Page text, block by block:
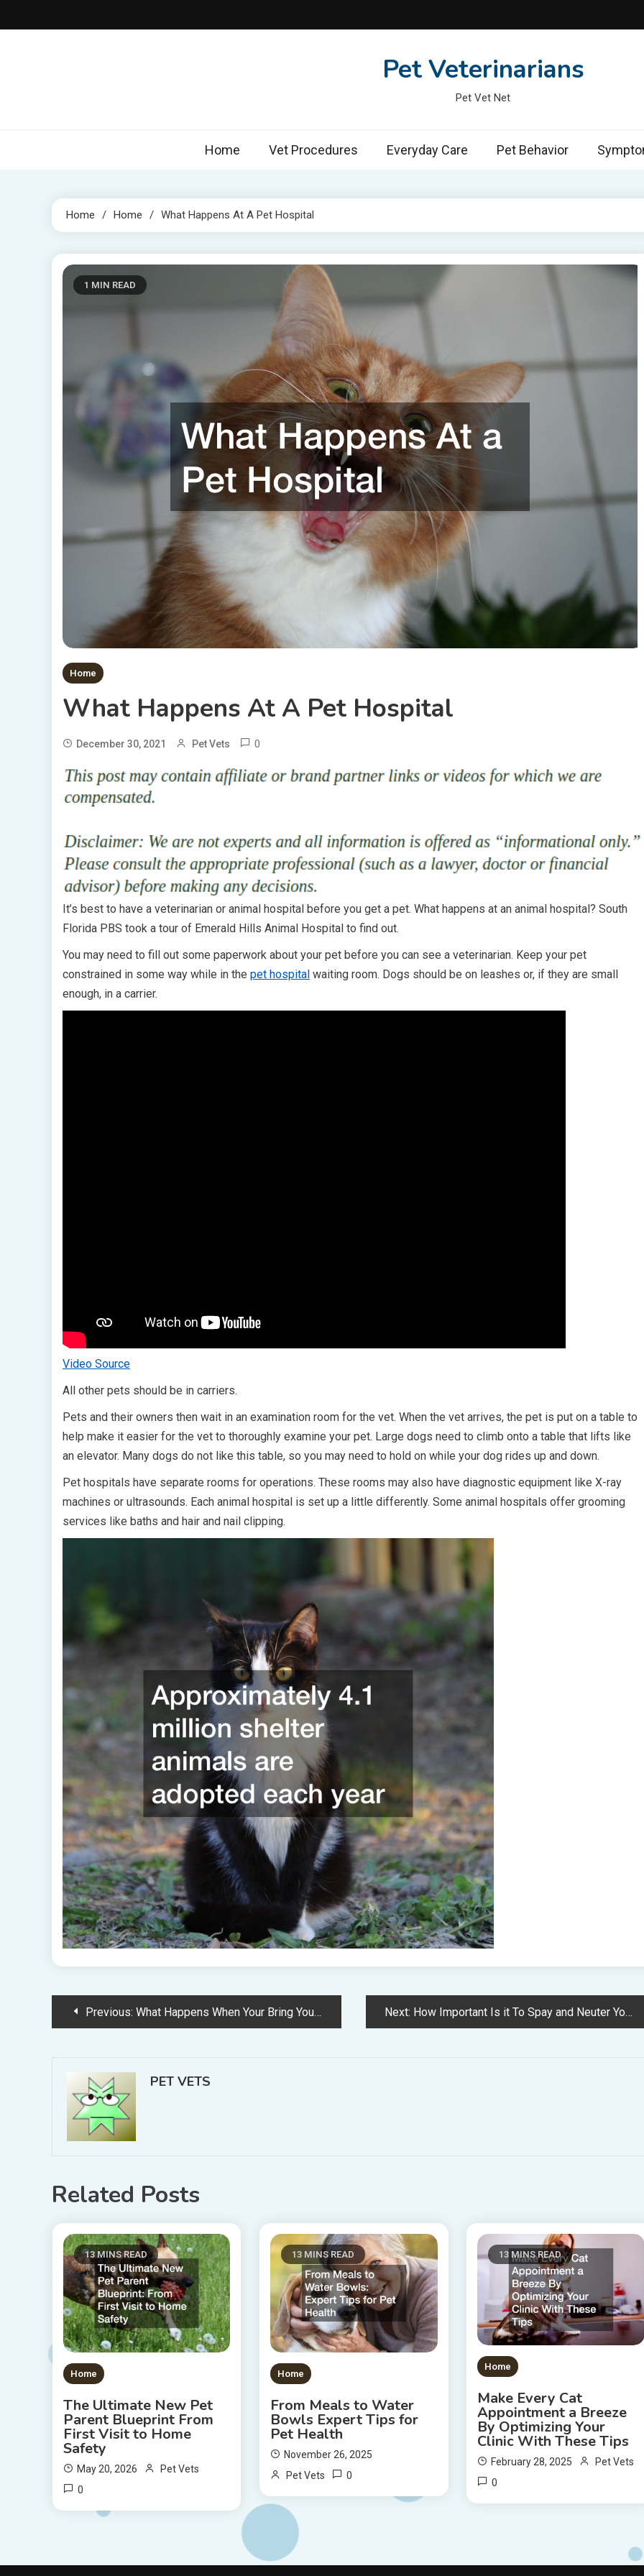
to
Pet Veterinarians
Pet Vet Net
Home Vet Procedures Everyday Care Pet Behavior
Home Home What Happens At A Pet Hospital
1 MIN READ
Home
What Happens At A Pet Hospital
December 30, 2021 Pet Vets 0
It’s best to have a veterinarian or animal hospital before you get a pet. What happens at an animal hospital? South
Florida PBS took a tour of Emerald Hills Animal Hospital to find out.
You may need to fill out some paperwork about your pet before you can see a veterinarian. Keep your pet
constrained in some way while in the pet hospital waiting room. Dogs should be on leashes or, if they are small
enough, in a carrier.
Video Source
All other pets should be in carriers.
Pets and their owners then wait in an examination room for the vet. When the vet arrives, the pet is put on a table to
help make it easier for the vet to thoroughly examine your pet. Large dogs need to climb onto a table that lifts like
an elevator. Many dogs do not like this table, so you may need to hold on while your dog rides up and down.
Pet hospitals have separate rooms for operations. These rooms may also have diagnostic equipment like X-ray
machines or ultrasounds. Each animal hospital is set up a little differently. Some animal hospitals offer grooming
services like baths and hair and nail clipping.
PostPrevious: What Happens When Your Bring Your Dog to the Groomer Next: How Important Is it To Spay and Neuter Your Pets
PET VETS
Related Posts
13 MINS READ
Home
The Ultimate New Pet
Parent Blueprint From
First Visit to Home
Safety
May 20, 2026 Pet Vets
0
13 MINS READ
Home
From Meals to Water
Bowls Expert Tips for
Pet Health
November 26, 2025
Pet Vets
0
13 MINS READ
Home
Make Every Cat
Appointment a Breeze
By Optimizing Your
Clinic With These Tips
February 28, 2025 Pet Vets
0